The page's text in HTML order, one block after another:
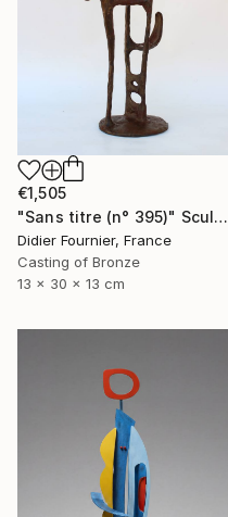
€1,505
"Sans titre (n° 395)" Sculpture
Didier Fournier, France
Casting of Bronze
13 x 30 x 13 cm